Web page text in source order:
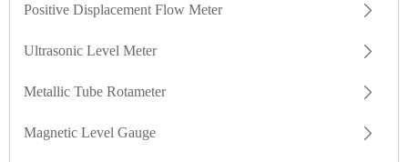
Positive Displacement Flow Meter
Ultrasonic Level Meter
Metallic Tube Rotameter
Magnetic Level Gauge